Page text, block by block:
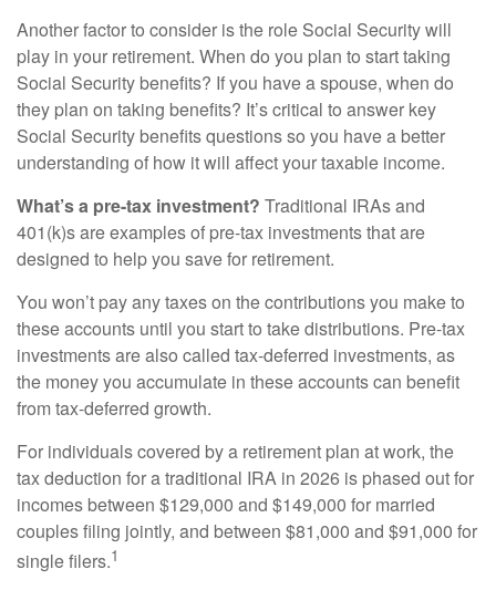
Another factor to consider is the role Social Security will
play in your retirement. When do you plan to start taking
Social Security benefits? If you have a spouse, when do
they plan on taking benefits? It’s critical to answer key
Social Security benefits questions so you have a better
understanding of how it will affect your taxable income.
What’s a pre-tax investment? Traditional IRAs and
401(k)s are examples of pre-tax investments that are
designed to help you save for retirement.
You won’t pay any taxes on the contributions you make to
these accounts until you start to take distributions. Pre-tax
investments are also called tax-deferred investments, as
the money you accumulate in these accounts can benefit
from tax-deferred growth.
For individuals covered by a retirement plan at work, the
tax deduction for a traditional IRA in 2026 is phased out for
incomes between $129,000 and $149,000 for married
couples filing jointly, and between $81,000 and $91,000 for
single filers.1